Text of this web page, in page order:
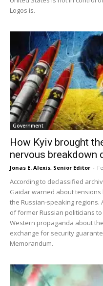
Logos is.
Government
How Kyiv brought
nervous breakdown
Jonas E. Alexis, Senior Editor -
According to declassified
Gaidar warned about
the Russian-speaking regions.
of former Russian politicians
Western propaganda about
exchange for security
Memorandum.